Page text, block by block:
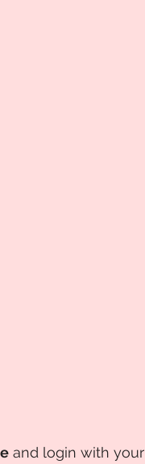
and login with your